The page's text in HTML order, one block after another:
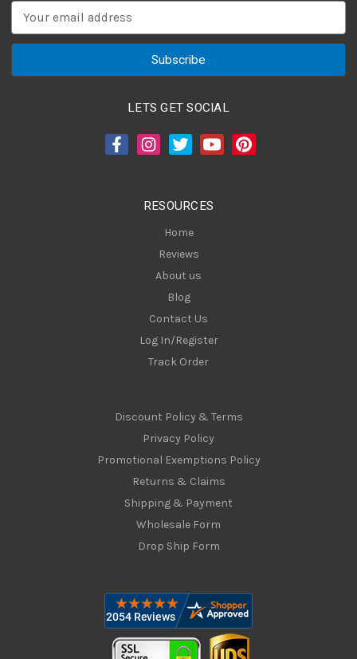
a
LETS GET SOCIAL
RESOURCES
Home
Reviews
About us
Blog
Contact Us
Log In/Register
Track Order
Discount Policy & Terms
Privacy Policy
Promotional Exemptions Policy
Returns & Claims
Shipping & Payment
Wholesale Form
Drop Ship Form